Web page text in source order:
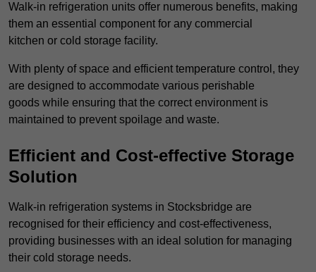
Walk-in refrigeration units offer numerous benefits, making
them an essential component for any commercial
kitchen or cold storage facility.
With plenty of space and efficient temperature control, they
are designed to accommodate various perishable
goods while ensuring that the correct environment is
maintained to prevent spoilage and waste.
Efficient and Cost-effective Storage
Solution
Walk-in refrigeration systems in Stocksbridge are
recognised for their efficiency and cost-effectiveness,
providing businesses with an ideal solution for managing
their cold storage needs.